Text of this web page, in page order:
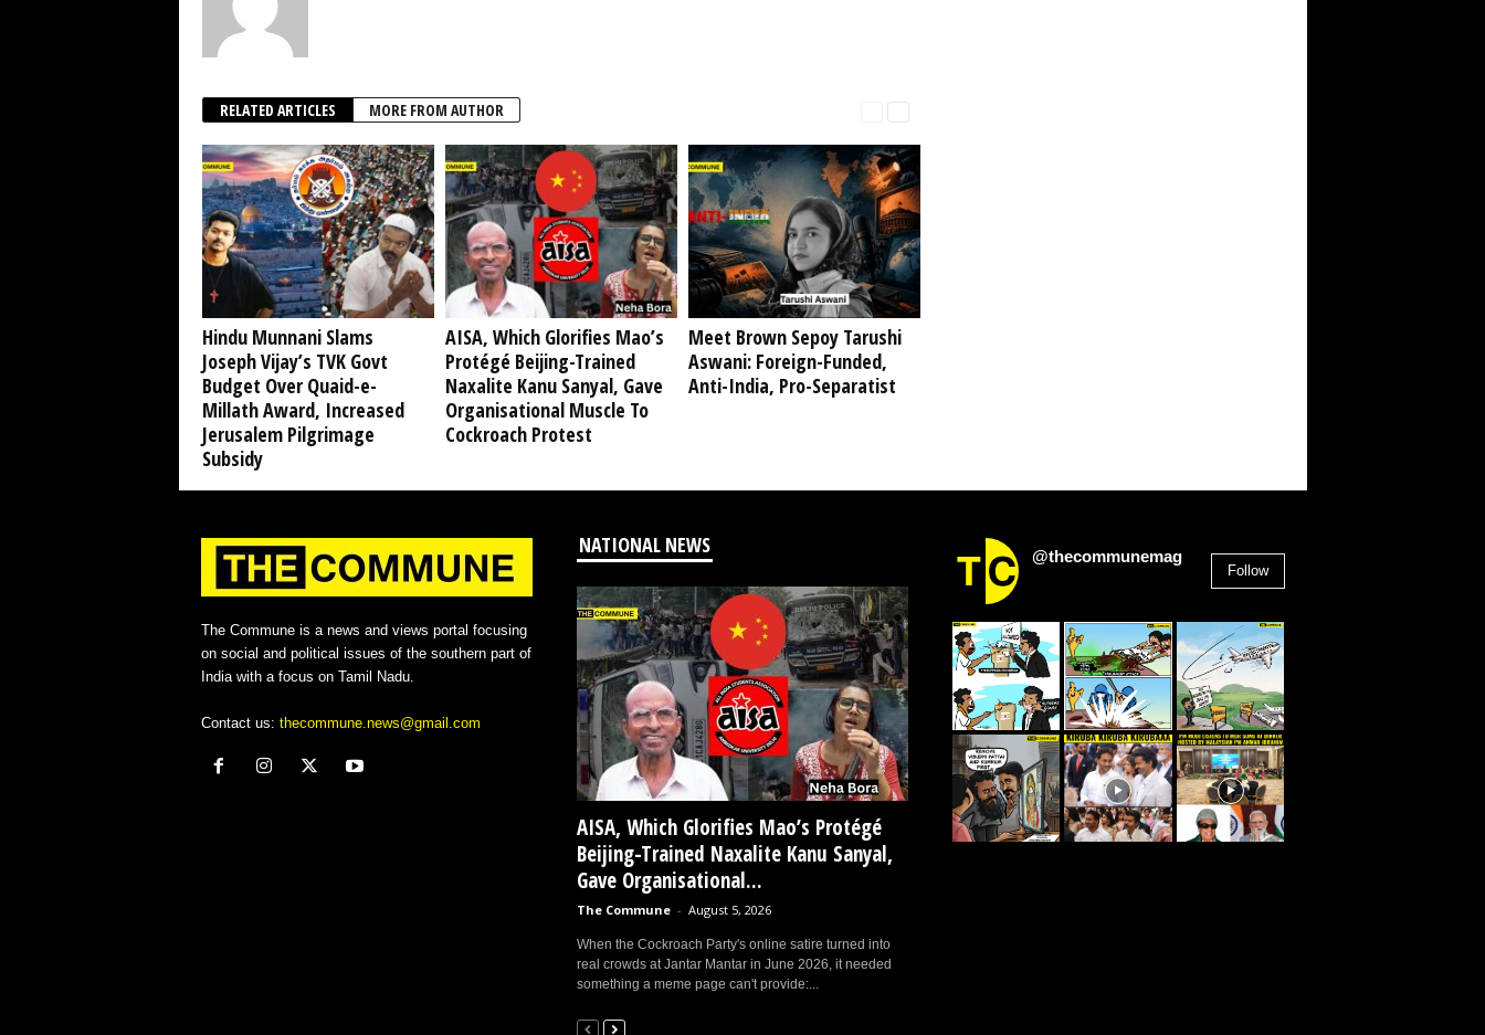
RELATED ARTICLES MORE FROM AUTHOR
Hindu Munnani Slams
Joseph Vijay’s TVK Govt
Budget Over Quaid-e-
Millath Award, Increased
Jerusalem Pilgrimage
Subsidy
AISA, Which Glorifies Mao’s
Protégé Beijing-Trained
Naxalite Kanu Sanyal, Gave
Organisational Muscle To
Cockroach Protest
Meet Brown Sepoy Tarushi
Aswani: Foreign-Funded,
Anti-India, Pro-Separatist
The Commune is a news and views portal focusing
on social and political issues of the southern part of
India with a focus on Tamil Nadu.
Contact us: thecommune.news@gmail.com
NATIONAL NEWS
AISA, Which Glorifies Mao’s Protégé
Beijing-Trained Naxalite Kanu Sanyal,
Gave Organisational...
The Commune - August 5, 2026
When the Cockroach Party's online satire turned into
real crowds at Jantar Mantar in June 2026, it needed
something a meme page can't provide:...
@thecommunemag
Follow